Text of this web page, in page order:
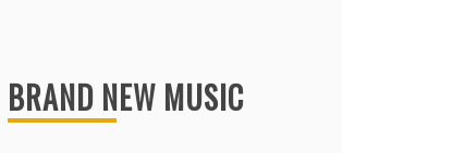
BRAND NEW MUSIC